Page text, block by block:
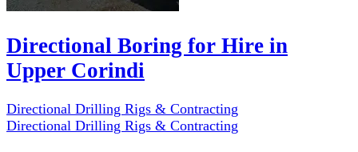
Directional Boring for Hire in
Upper Corindi
Directional Drilling Rigs & Contracting
Directional Drilling Rigs & Contracting